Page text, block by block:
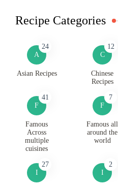
Recipe Categories
A
24
Asian Recipes
C
12
Chinese
Recipes
F
41
Famous
Across
multiple
cuisines
F
7
Famous all
around the
world
I
27
I
2